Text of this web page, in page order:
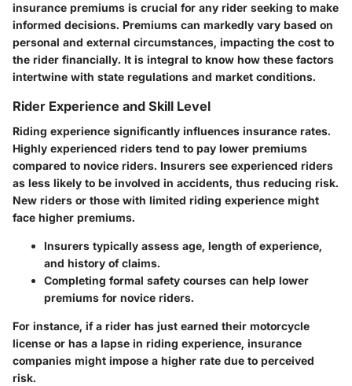
insurance premiums is crucial for any rider seeking to make
informed decisions. Premiums can markedly vary based on
personal and external circumstances, impacting the cost to
the rider financially. It is integral to know how these factors
intertwine with state regulations and market conditions.
Rider Experience and Skill Level
Riding experience significantly influences insurance rates.
Highly experienced riders tend to pay lower premiums
compared to novice riders. Insurers see experienced riders
as less likely to be involved in accidents, thus reducing risk.
New riders or those with limited riding experience might
face higher premiums.
Insurers typically assess age, length of experience,
and history of claims.
Completing formal safety courses can help lower
premiums for novice riders.
For instance, if a rider has just earned their motorcycle
license or has a lapse in riding experience, insurance
companies might impose a higher rate due to perceived
risk.